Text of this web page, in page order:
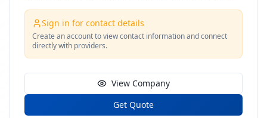
Sign in for contact details
Create an account to view contact information and connect
directly with providers.
View Company
Get Quote